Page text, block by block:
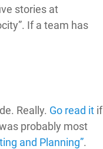
stories at
If a team has
Really. Go read it if
probably most
and Planning”.